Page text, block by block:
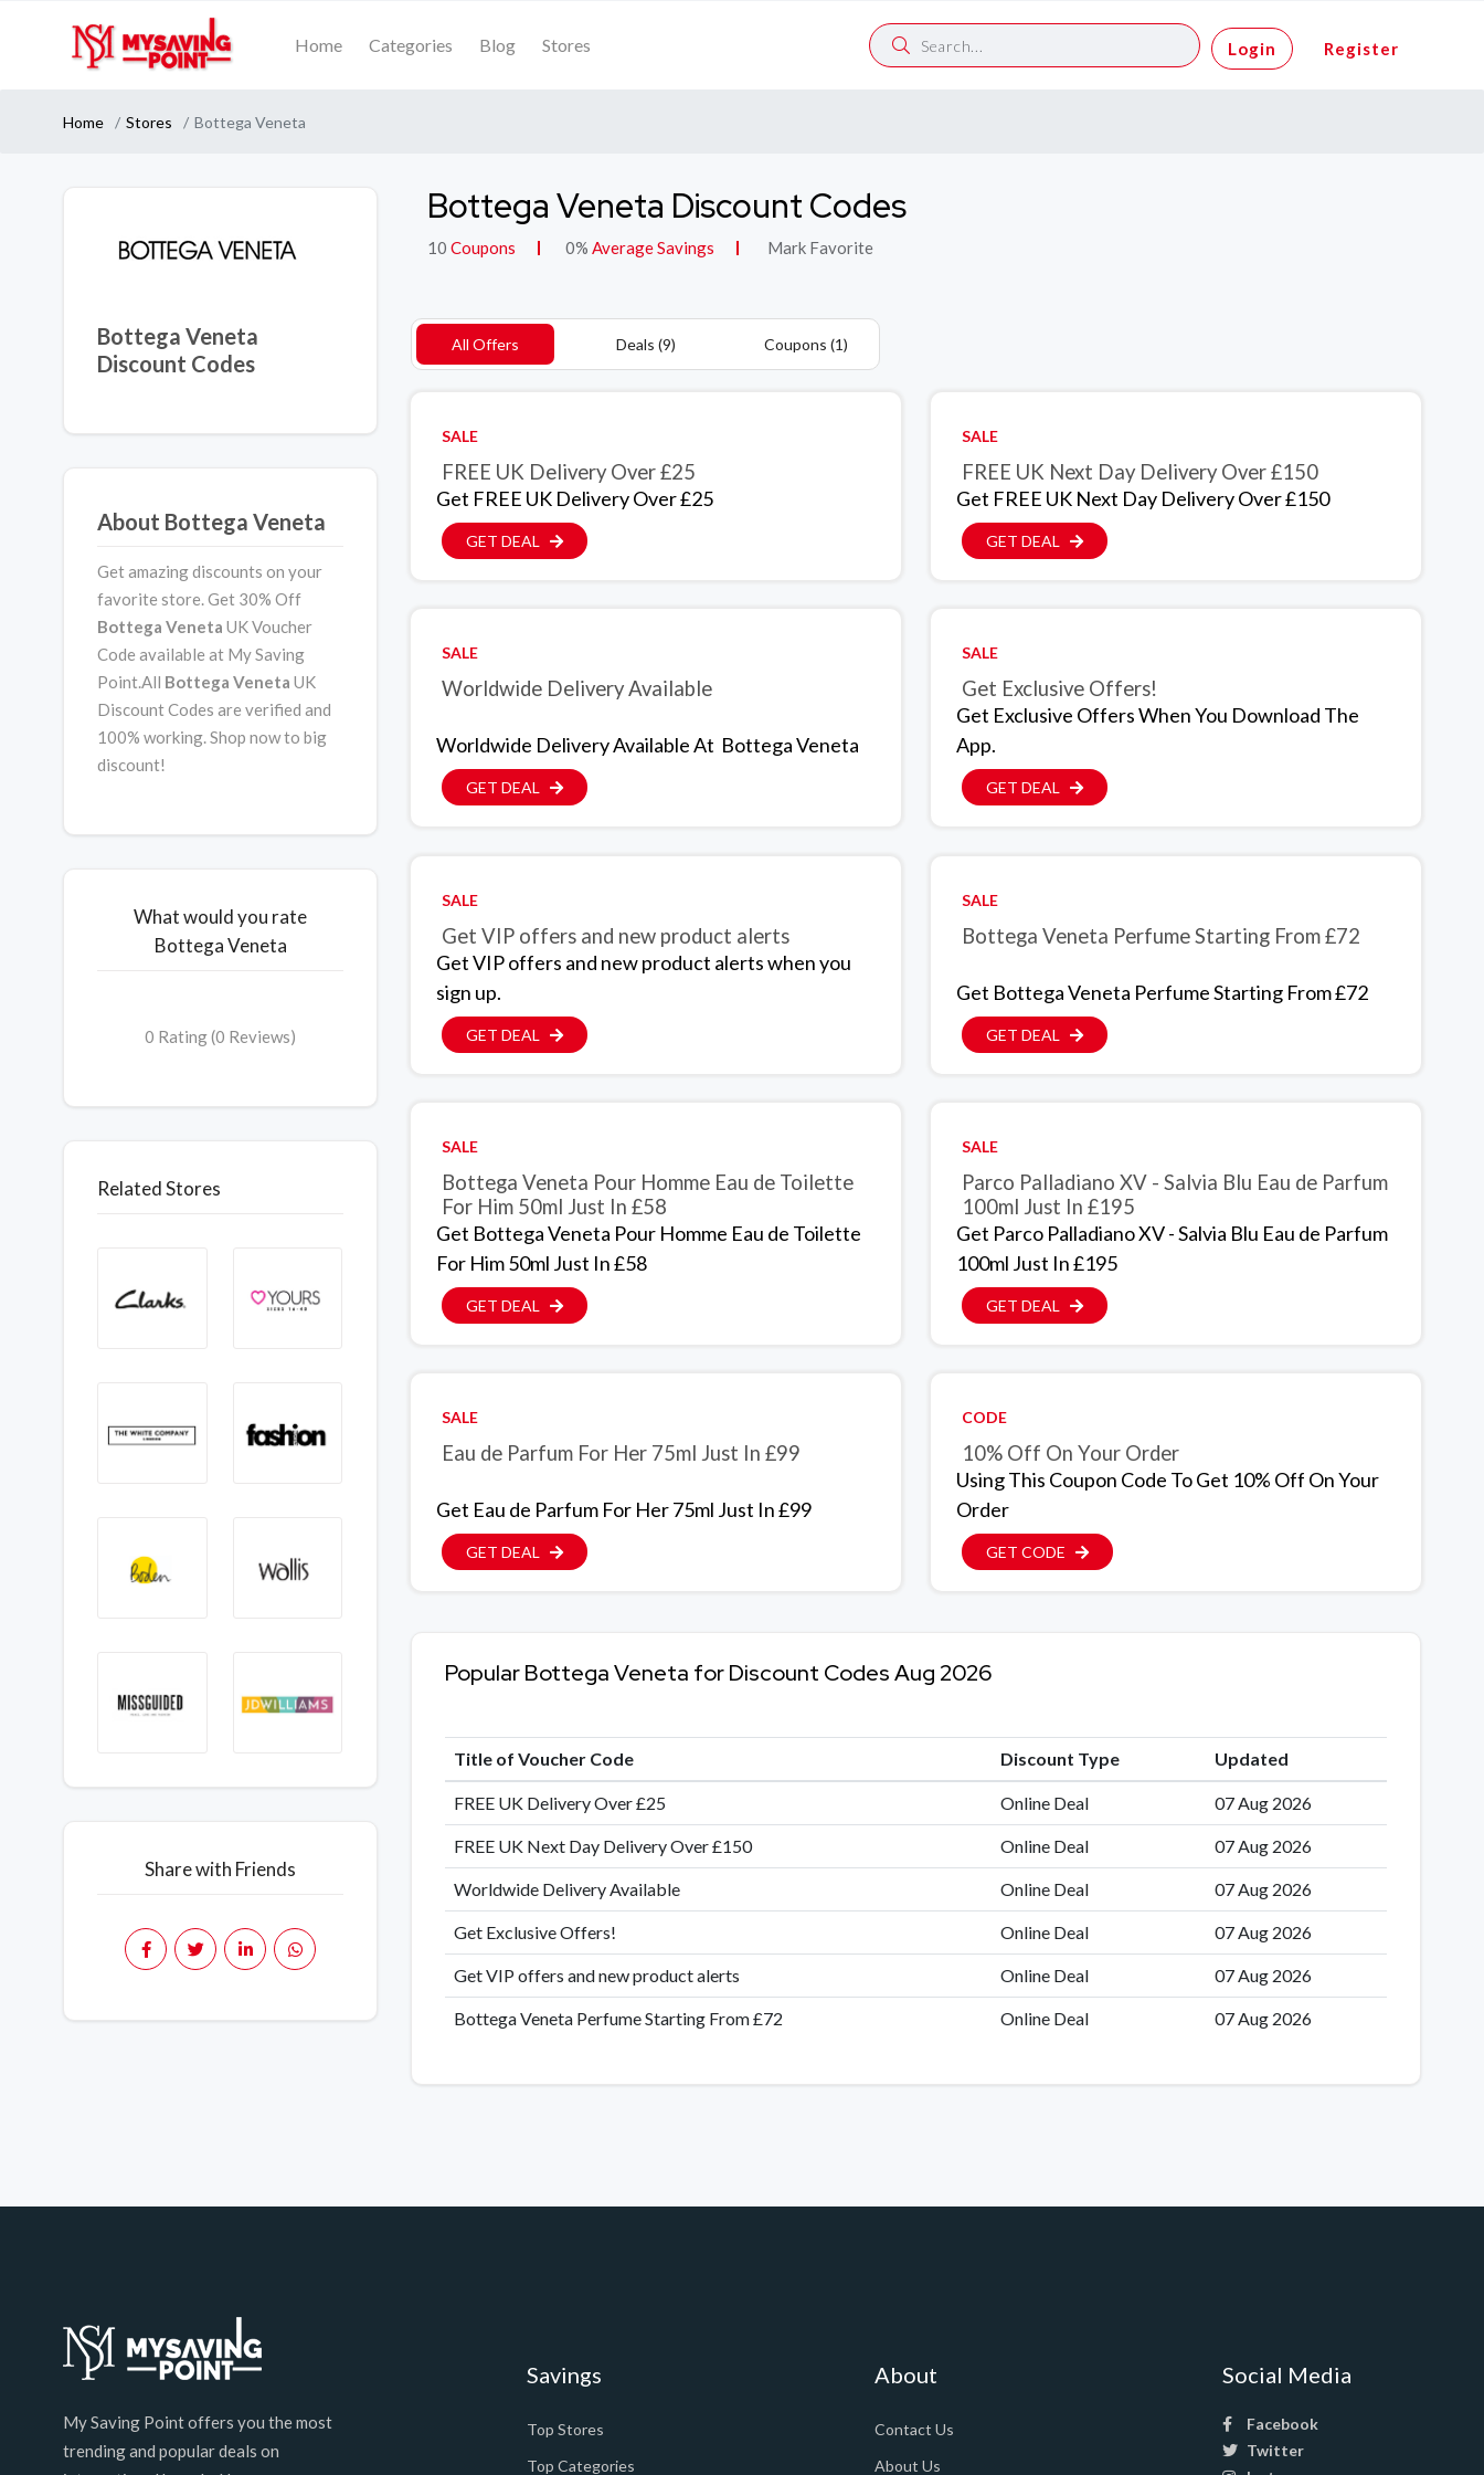
Home Categories Blog Stores Login Register
Home Stores Bottega Veneta
Bottega Veneta
Discount Codes
About Bottega Veneta
Get amazing discounts on your
favorite store. Get 30% Off
Bottega Veneta UK Voucher
Code available at My Saving
Point.All Bottega Veneta UK
Discount Codes are verified and
100% working. Shop now to big
discount!
What would you rate
Bottega Veneta
0 Rating (0 Reviews)
Related Stores
Share with Friends
Bottega Veneta Discount Codes
10 Coupons 0% Average Savings Mark Favorite
All Offers Deals (9) Coupons (1)
SALE
FREE UK Delivery Over £25
Get FREE UK Delivery Over £25
GET DEAL
SALE
FREE UK Next Day Delivery Over £150
Get FREE UK Next Day Delivery Over £150
GET DEAL
SALE
Worldwide Delivery Available
Worldwide Delivery Available At Bottega Veneta
GET DEAL
SALE
Get Exclusive Offers!
Get Exclusive Offers When You Download The
App.
GET DEAL
SALE
Get VIP offers and new product alerts
Get VIP offers and new product alerts when you
sign up.
GET DEAL
SALE
Bottega Veneta Perfume Starting From £72
Get Bottega Veneta Perfume Starting From £72
GET DEAL
SALE
Bottega Veneta Pour Homme Eau de Toilette
For Him 50ml Just In £58
Get Bottega Veneta Pour Homme Eau de Toilette
For Him 50ml Just In £58
GET DEAL
SALE
Parco Palladiano XV - Salvia Blu Eau de Parfum
100ml Just In £195
Get Parco Palladiano XV - Salvia Blu Eau de Parfum
100ml Just In £195
GET DEAL
SALE
Eau de Parfum For Her 75ml Just In £99
Get Eau de Parfum For Her 75ml Just In £99
GET DEAL
CODE
10% Off On Your Order
Using This Coupon Code To Get 10% Off On Your
Order
GET CODE
Popular Bottega Veneta for Discount Codes Aug 2026
Title of Voucher Code Discount Type Updated
FREE UK Delivery Over £25 Online Deal 07 Aug 2026
FREE UK Next Day Delivery Over £150 Online Deal 07 Aug 2026
Worldwide Delivery Available Online Deal 07 Aug 2026
Get Exclusive Offers! Online Deal 07 Aug 2026
Get VIP offers and new product alerts Online Deal 07 Aug 2026
Bottega Veneta Perfume Starting From £72 Online Deal 07 Aug 2026
My Saving Point offers you the most
trending and popular deals on
Savings
Top Stores
Top Categories
About
Contact Us
About Us
Social Media
Facebook
Twitter